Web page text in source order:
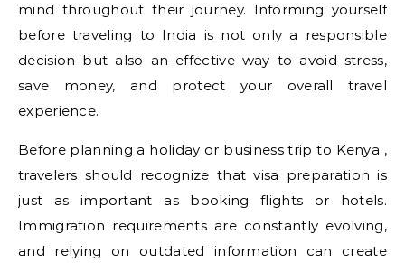
mind throughout their journey. Informing yourself
before traveling to India is not only a responsible
decision but also an effective way to avoid stress,
save money, and protect your overall travel
experience.
Before planning a holiday or business trip to Kenya ,
travelers should recognize that visa preparation is
just as important as booking flights or hotels.
Immigration requirements are constantly evolving,
and relying on outdated information can create